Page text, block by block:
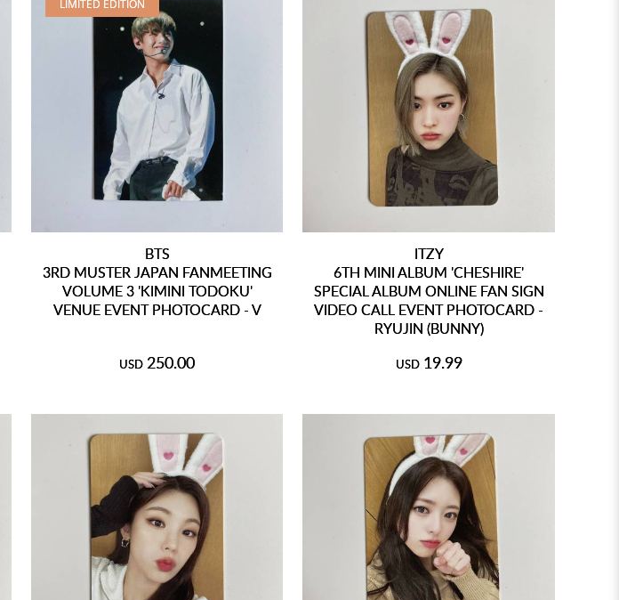
LIMITED EDITION
BTS
3RD MUSTER JAPAN FANMEETING
VOLUME 3 'KIMINI TODOKU'
VENUE EVENT PHOTOCARD - V
USD 250.00
ITZY
6TH MINI ALBUM 'CHESHIRE'
SPECIAL ALBUM ONLINE FAN SIGN
VIDEO CALL EVENT PHOTOCARD -
RYUJIN (BUNNY)
USD 19.99